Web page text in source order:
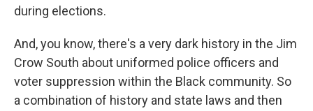
during elections.
And, you know, there's a very dark history in the Jim
Crow South about uniformed police officers and
voter suppression within the Black community. So
a combination of history and state laws and then